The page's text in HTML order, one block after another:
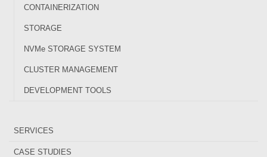
CONTAINERIZATION
STORAGE
NVMe STORAGE SYSTEM
CLUSTER MANAGEMENT
DEVELOPMENT TOOLS
SERVICES
CASE STUDIES